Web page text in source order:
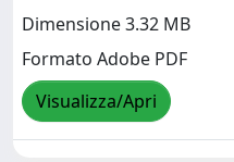
Dimensione 3.32 MB
Formato Adobe PDF
Visualizza/Apri